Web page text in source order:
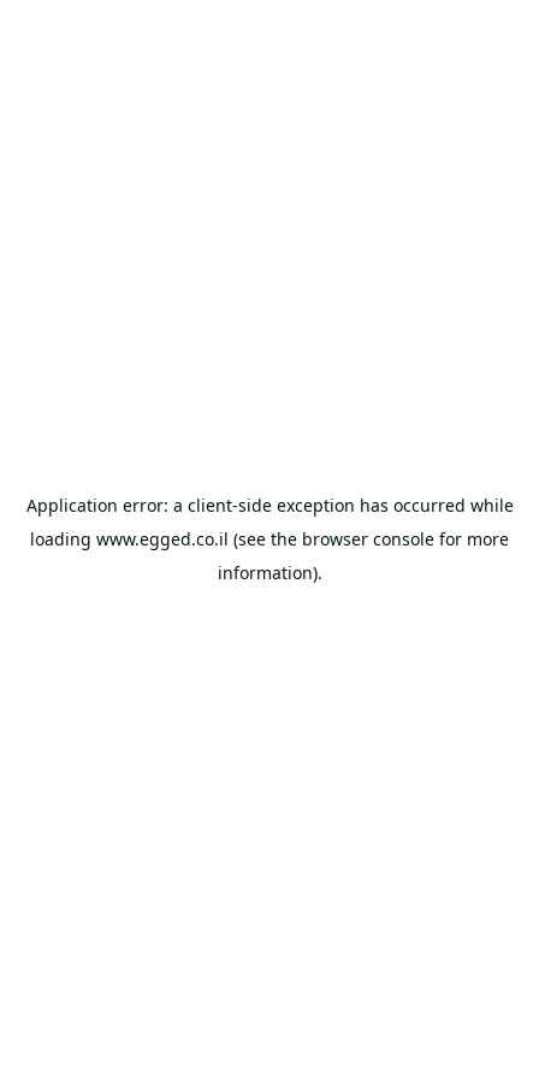
Application error: a client-side exception has occurred while
loading www.egged.co.il (see the browser console for more
information).